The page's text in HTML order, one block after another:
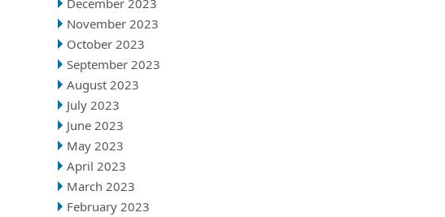
December 2023
November 2023
October 2023
September 2023
August 2023
July 2023
June 2023
May 2023
April 2023
March 2023
February 2023